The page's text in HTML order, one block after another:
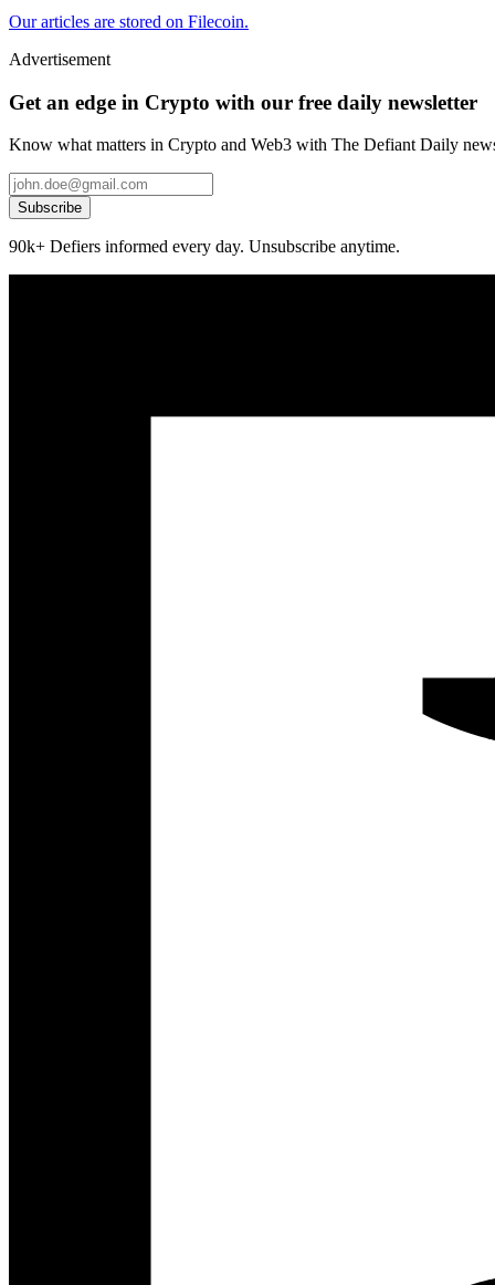
Our articles are stored on Filecoin.
Advertisement
Get an edge in Crypto with our free daily newsletter
Know what matters in Crypto and Web3 with The Defiant Daily
Subscribe
90k+ Defiers informed every day. Unsubscribe anytime.